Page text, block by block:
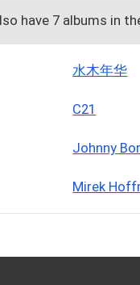
have 7 albums in
水木年华
C21
Johnny
Mirek